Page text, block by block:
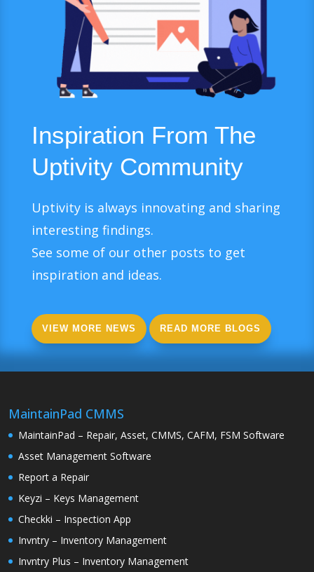
Inspiration From The
Uptivity Community
Uptivity is always innovating and sharing
interesting findings.
See some of our other posts to get
inspiration and ideas.
VIEW MORE NEWS READ MORE BLOGS
MaintainPad CMMS
MaintainPad – Repair, Asset, CMMS, CAFM, FSM Software
Asset Management Software
Report a Repair
Keyzi – Keys Management
Checkki – Inspection App
Invntry – Inventory Management
Invntry Plus – Inventory Management